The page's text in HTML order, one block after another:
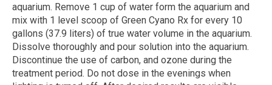
aquarium. Remove 1 cup of water form the aquarium and
mix with 1 level scoop of Green Cyano Rx for every 10
gallons (37.9 liters) of true water volume in the aquarium.
Dissolve thoroughly and pour solution into the aquarium.
Discontinue the use of carbon, and ozone during the
treatment period. Do not dose in the evenings when